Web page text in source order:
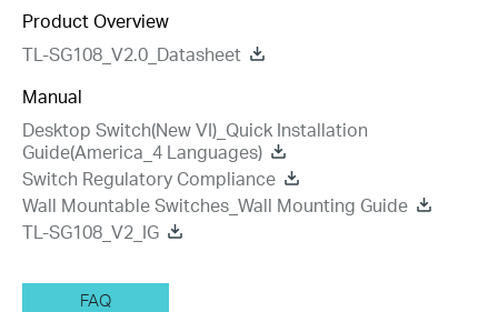
Product Overview
TL-SG108_V2.0_Datasheet
Manual
Desktop Switch(New VI)_Quick Installation
Guide(America_4 Languages)
Switch Regulatory Compliance
Wall Mountable Switches_Wall Mounting Guide
TL-SG108_V2_IG
FAQ